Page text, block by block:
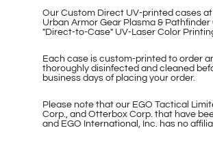
Our Custom Direct UV-printed cases
Urban Armor Gear Plasma &
"Direct-to-Case" UV-Laser Color
Each case is custom-printed to order
thoroughly disinfected and cleaned
business days of placing your order.
Please note that our EGO Tactical
Corp., and Otterbox Corp. that have
and EGO International, Inc. has no